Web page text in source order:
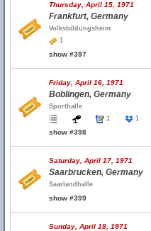
Thursday, April 15, 1971
Frankfurt, Germany
Volksbildungsheim
1
show #397
Friday, April 16, 1971
Boblingen, Germany
Sporthalle
1
1
show #398
Saturday, April 17, 1971
Saarbrucken, Germany
Saarlandhalle
show #399
Sunday, April 18, 1971